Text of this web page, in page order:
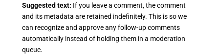
Suggested text: If you leave a comment, the comment
and its metadata are retained indefinitely. This is so we
can recognize and approve any follow-up comments
automatically instead of holding them in a moderation
queue.